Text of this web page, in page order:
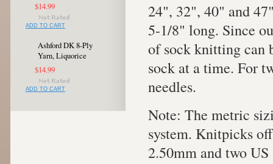
$14.99
ADD TO CART
Ashford DK 8-Ply
Yarn, Liquorice
$14.99
ADD TO CART
24", 32", 40" and
5-1/8" long. Since
of sock knitting can
sock at a time. For
needles.
Note: The metric
system. Knitpicks
2.50mm and two